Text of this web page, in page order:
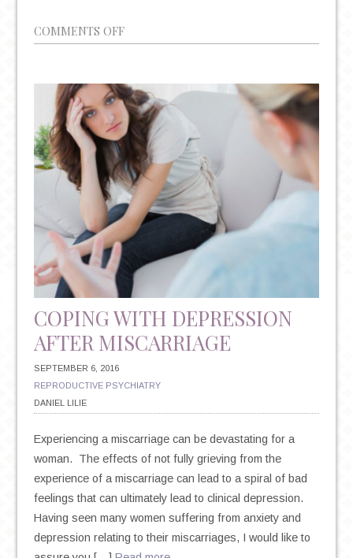
COMMENTS OFFON
MANHATTAN
DR.
AMANDA
ITZKOFF
ON
PRENATAL
DEPRESSION
COPING WITH DEPRESSION
AFTER MISCARRIAGE
SEPTEMBER 6, 2016
REPRODUCTIVE PSYCHIATRY
DANIEL LILIE
Experiencing a miscarriage can be devastating for a
woman. The effects of not fully grieving from the
experience of a miscarriage can lead to a spiral of bad
feelings that can ultimately lead to clinical depression.
Having seen many women suffering from anxiety and
depression relating to their miscarriages, I would like to